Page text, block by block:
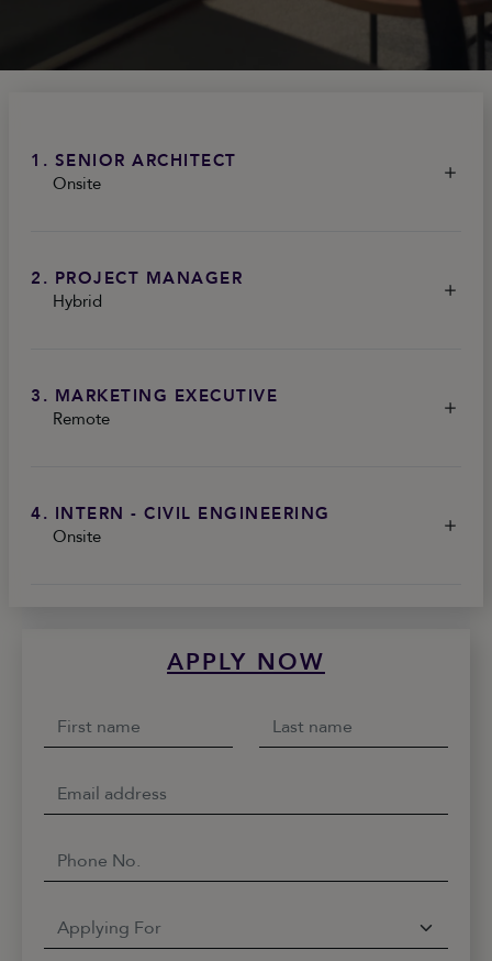
1. SENIOR ARCHITECT
Onsite
2. PROJECT MANAGER
Hybrid
3. MARKETING EXECUTIVE
Remote
4. INTERN - CIVIL ENGINEERING
Onsite
APPLY NOW